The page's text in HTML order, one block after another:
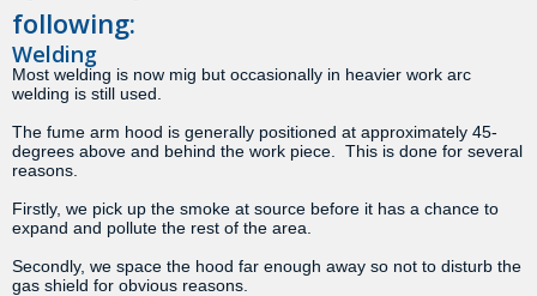
following:
Welding
Most welding is now mig but occasionally in heavier work arc
welding is still used.
The fume arm hood is generally positioned at approximately 45-
degrees above and behind the work piece. This is done for several
reasons.
Firstly, we pick up the smoke at source before it has a chance to
expand and pollute the rest of the area.
Secondly, we space the hood far enough away so not to disturb the
gas shield for obvious reasons.